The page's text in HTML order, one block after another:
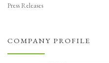
Press Releases
COMPANY PROFILE